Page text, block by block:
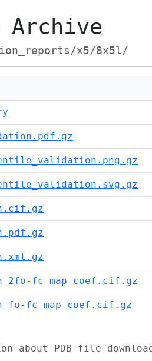
Archive
x5/8x5l/
fc_map_coef.cif.gz
fc_map_coef.cif.gz
about PDB file